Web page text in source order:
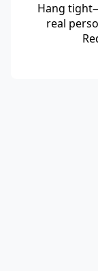
Hang
real